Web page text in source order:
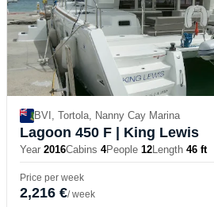
BVI, Tortola, Nanny Cay Marina
Lagoon 450 F | King Lewis
Year 2016Cabins 4People 12Length 46 ft
Price per week
2,216 €/ week